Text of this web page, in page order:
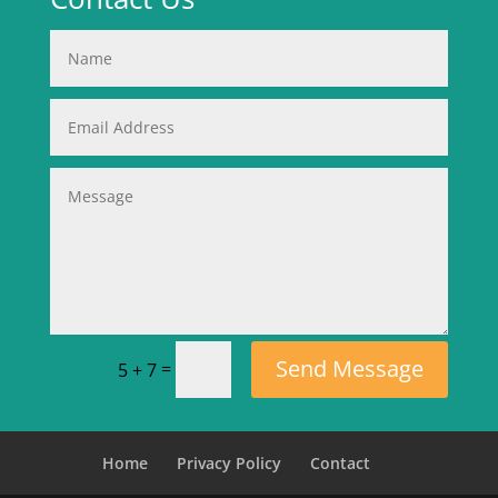
5 + 7 = Send Message
Home Privacy Policy Contact